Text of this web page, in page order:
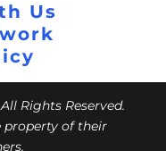
Us
Rights Reserved.
property of their